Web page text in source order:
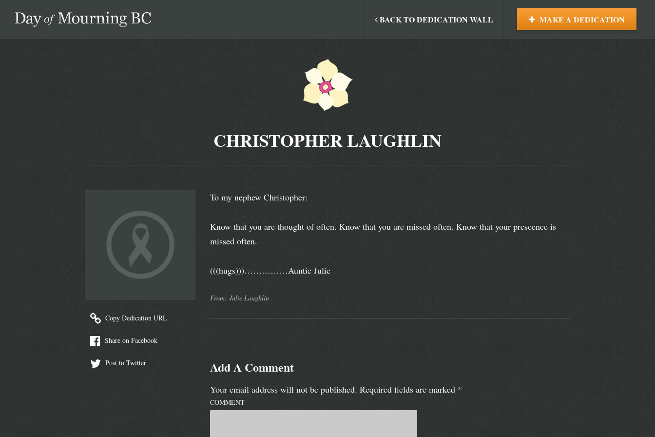
MAKE A DEDICATION
BACK TO DEDICATION WALL
CHRISTOPHER LAUGHLIN
Copy Dedication URL
Share on Facebook
Post to Twitter
To my nephew Christopher:
Know that you are thought of often. Know that you are missed often. Know that your prescence is
missed often.
(((hugs)))……………Auntie Julie
From: Julie Laughlin
Add A Comment
Your email address will not be published. Required fields are marked *
COMMENT